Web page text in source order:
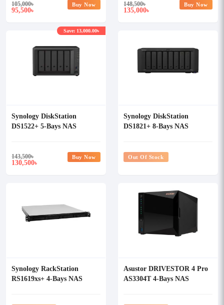
105,000৳
95,500৳
Buy Now 148,500৳
135,000৳
Buy Now
Synology DiskStation
DS1522+ 5-Bays NAS
143,500৳
130,500৳
Save: 13,000.00৳
Buy Now
Synology DiskStation
DS1821+ 8-Bays NAS
Out Of Stock
Synology RackStation
RS1619xs+ 4-Bays NAS
Asustor DRIVESTOR 4 Pro
AS3304T 4-Bays NAS